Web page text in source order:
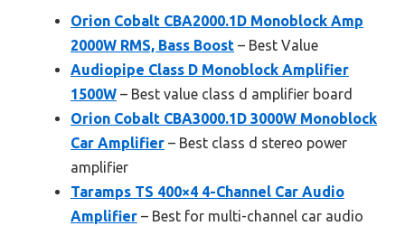
Orion Cobalt CBA2000.1D Monoblock Amp
2000W RMS, Bass Boost – Best Value
Audiopipe Class D Monoblock Amplifier
1500W – Best value class d amplifier board
Orion Cobalt CBA3000.1D 3000W Monoblock
Car Amplifier – Best class d stereo power
amplifier
Taramps TS 400×4 4-Channel Car Audio
Amplifier – Best for multi-channel car audio